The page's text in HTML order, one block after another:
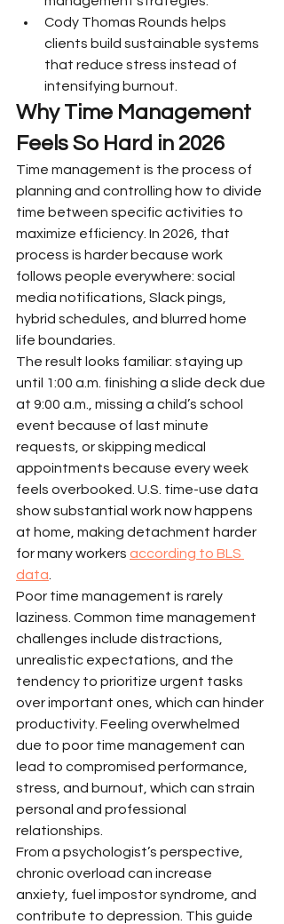
Cody Thomas Rounds helps
clients build sustainable systems
that reduce stress instead of
intensifying burnout.
Why Time Management
Feels So Hard in 2026
Time management is the process of
planning and controlling how to divide
time between specific activities to
maximize efficiency. In 2026, that
process is harder because work
follows people everywhere: social
media notifications, Slack pings,
hybrid schedules, and blurred home
life boundaries.
The result looks familiar: staying up
until 1:00 a.m. finishing a slide deck due
at 9:00 a.m., missing a child’s school
event because of last minute
requests, or skipping medical
appointments because every week
feels overbooked. U.S. time-use data
show substantial work now happens
at home, making detachment harder
for many workers according to BLS
data
Poor time management is rarely
laziness. Common time management
challenges include distractions,
unrealistic expectations, and the
tendency to prioritize urgent tasks
over important ones, which can hinder
productivity. Feeling overwhelmed
due to poor time management can
lead to compromised performance,
stress, and burnout, which can strain
personal and professional
relationships.
From a psychologist’s perspective,
chronic overload can increase
anxiety, fuel impostor syndrome, and
contribute to depression. This guide